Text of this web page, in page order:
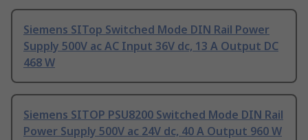
Siemens SITop Switched Mode DIN Rail Power
Supply 500V ac AC Input 36V dc, 13 A Output DC
468 W
Siemens SITOP PSU8200 Switched Mode DIN Rail
Power Supply 500V ac 24V dc, 40 A Output 960 W